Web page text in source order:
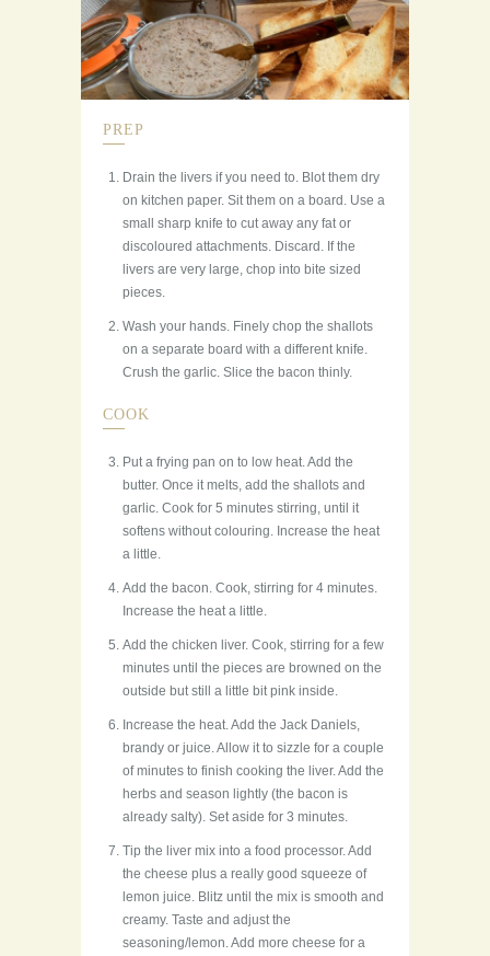
PREP
Drain the livers if you need to. Blot them dry
on kitchen paper. Sit them on a board. Use a
small sharp knife to cut away any fat or
discoloured attachments. Discard. If the
livers are very large, chop into bite sized
pieces.
Wash your hands. Finely chop the shallots
on a separate board with a different knife.
Crush the garlic. Slice the bacon thinly.
COOK
Put a frying pan on to low heat. Add the
butter. Once it melts, add the shallots and
garlic. Cook for 5 minutes stirring, until it
softens without colouring. Increase the heat
a little.
Add the bacon. Cook, stirring for 4 minutes.
Increase the heat a little.
Add the chicken liver. Cook, stirring for a few
minutes until the pieces are browned on the
outside but still a little bit pink inside.
Increase the heat. Add the Jack Daniels,
brandy or juice. Allow it to sizzle for a couple
of minutes to finish cooking the liver. Add the
herbs and season lightly (the bacon is
already salty). Set aside for 3 minutes.
Tip the liver mix into a food processor. Add
the cheese plus a really good squeeze of
lemon juice. Blitz until the mix is smooth and
creamy. Taste and adjust the
seasoning/lemon. Add more cheese for a